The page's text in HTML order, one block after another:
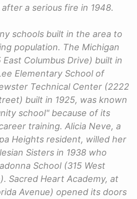
a serious fire in 1948.
schools built in the area to
population. The Michigan
Columbus Drive) built in
Elementary School of
Technical Center (2222
built in 1925, was known
school" because of its
training. Alicia Neve, a
Heights resident, willed her
Sisters in 1938 who
School (315 West
Sacred Heart Academy, at
Avenue) opened its doors